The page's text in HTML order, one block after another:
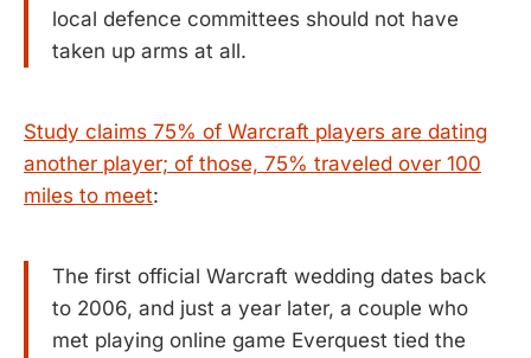
local defence committees should not have
taken up arms at all.
Study claims 75% of Warcraft players are dating
another player; of those, 75% traveled over 100
miles to meet:
The first official Warcraft wedding dates back
to 2006, and just a year later, a couple who
met playing online game Everquest tied the